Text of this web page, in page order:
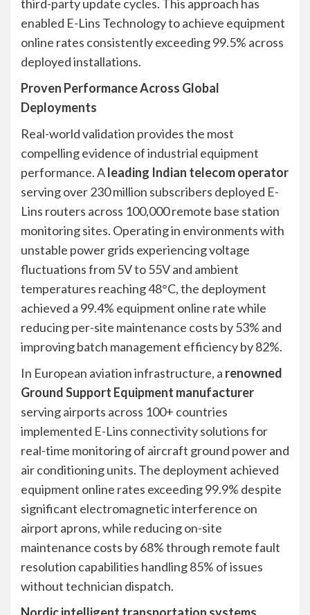
third-party update cycles. This approach has
enabled E-Lins Technology to achieve equipment
online rates consistently exceeding 99.5% across
deployed installations.
Proven Performance Across Global
Deployments
Real-world validation provides the most
compelling evidence of industrial equipment
performance. Aleading Indian telecom operator
serving over 230 million subscribers deployed E-
Lins routers across 100,000 remote base station
monitoring sites. Operating in environments with
unstable power grids experiencing voltage
fluctuations from 5V to 55V and ambient
temperatures reaching 48°C, the deployment
achieved a 99.4% equipment online rate while
reducing per-site maintenance costs by 53% and
improving batch management efficiency by 82%.
In European aviation infrastructure, a renowned
Ground Support Equipment manufacturer
serving airports across 100+ countries
implemented E-Lins connectivity solutions for
real-time monitoring of aircraft ground power and
air conditioning units. The deployment achieved
equipment online rates exceeding 99.9% despite
significant electromagnetic interference on
airport aprons, while reducing on-site
maintenance costs by 68% through remote fault
resolution capabilities handling 85% of issues
without technician dispatch.